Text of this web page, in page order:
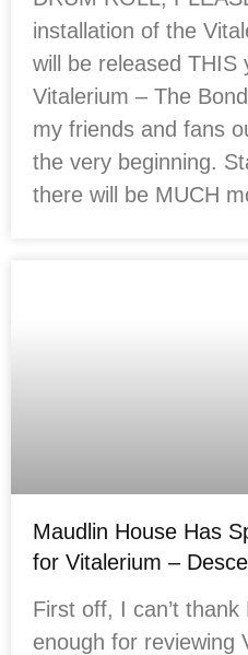
installation of the
will be released THIS
Vitalerium – The
my friends and fans
the very beginning.
there will be MUCH
Maudlin House Has
for Vitalerium –
First off, I can’t
enough for reviewing